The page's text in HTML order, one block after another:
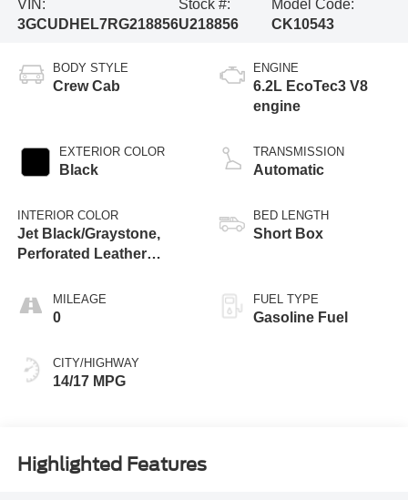
VIN:
3GCUDHEL7RG218856
Stock #:
U218856
Model Code:
CK10543
BODY STYLE
Crew Cab
EXTERIOR COLOR
Black
INTERIOR COLOR
Jet Black/Graystone,
Perforated Leather
MILEAGE
0
CITY/HIGHWAY
14/17 MPG
ENGINE
6.2L EcoTec3 V8
engine
TRANSMISSION
Automatic
BED LENGTH
Short Box
FUEL TYPE
Gasoline Fuel
Highlighted Features